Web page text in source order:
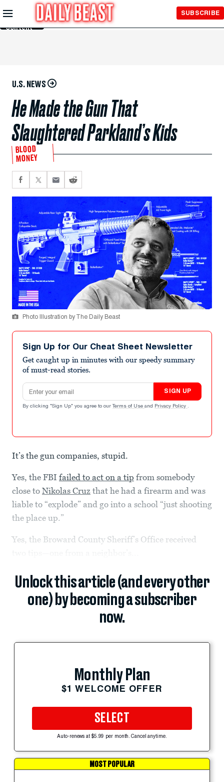
Skip to
Main
Content
SUBSCRIBE
U.S. NEWS
He Made the Gun That
Slaughtered Parkland’s Kids
BLOOD
MONEY
Photo Illustration by The Daily Beast
Sign Up for Our Cheat Sheet Newsletter
Get caught up in minutes with our speedy summary
of must-read stories.
Email address
SIGN UP
By clicking "Sign Up" you agree to our Terms of Use and Privacy Policy .
It’s the gun companies, stupid.
Yes, the FBI failed to act on a tip from somebody
close to Nikolas Cruz that he had a firearm and was
liable to “explode” and go into a school “just shooting
the place up.”
Yes, the Broward County Sheriff’s Office received
Unlock this article (and every other
one) by becoming a subscriber
now.
Monthly Plan
$1 WELCOME OFFER
SELECT
Auto-renews at $5.99 per month. Cancel anytime.
MOST POPULAR